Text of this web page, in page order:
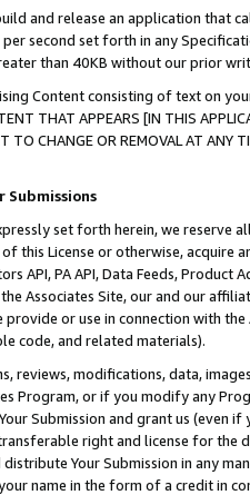
and release an application that
second set forth in any
than 40KB without our prior
Content consisting of text on
THAT APPEARS [IN THIS
TO CHANGE OR REMOVAL AT
Submissions
set forth herein, we
this License or otherwise, acquire
API, PA API, Data Feeds,
Associates Site, our and our
or use in connection with
code, and related materials).
reviews, modifications, data,
Program, or if you modify any
Submission and grant us (even
right and license for
Your Submission in any
name in the form of a credit in